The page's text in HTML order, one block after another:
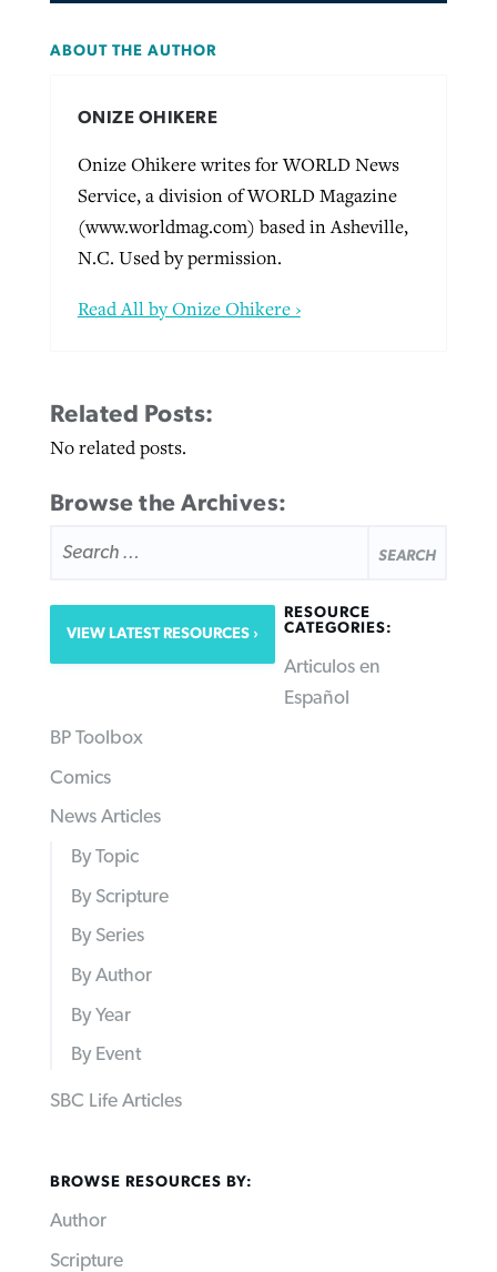
ABOUT THE AUTHOR
ONIZE OHIKERE
Onize Ohikere writes for WORLD News
Service, a division of WORLD Magazine
(www.worldmag.com) based in Asheville,
N.C. Used by permission.
Read All by Onize Ohikere ›
Related Posts:
No related posts.
Browse the Archives:
FOR:
VIEW LATEST RESOURCES
RESOURCE
CATEGORIES:
Articulos en
Español
BP Toolbox
Comics
News Articles
By Topic
By Scripture
By Series
By Author
By Year
By Event
SBC Life Articles
BROWSE RESOURCES BY:
Author
Scripture